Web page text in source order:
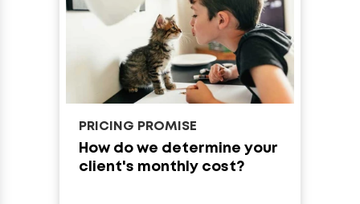
PRICING PROMISE
How do we determine your
client's monthly cost?